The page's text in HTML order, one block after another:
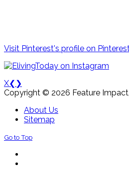
Visit Pinterest's profile on
X❮ ❯
Copyright © 2026 Feature
About Us
Sitemap
Go to Top